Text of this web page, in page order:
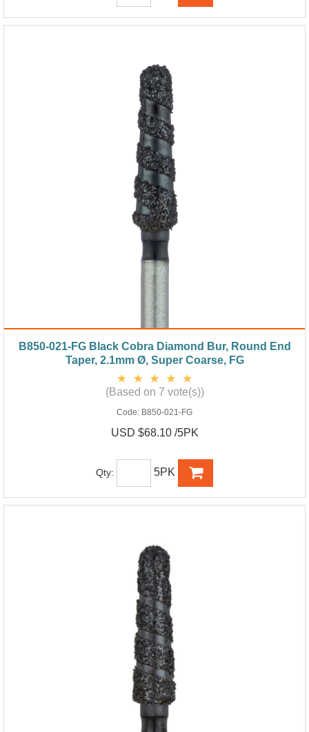
B850-021-FG Black Cobra Diamond Bur, Round End
Taper, 2.1mm Ø, Super Coarse, FG
(Based on 7 vote(s))
Code: B850-021-FG
USD $68.10 /5PK
Qty: 5PK